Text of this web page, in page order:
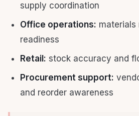
supply coordination
Office operations: materials
readiness
Retail: stock accuracy and
Procurement support:
and reorder awareness